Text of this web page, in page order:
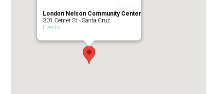
London Nelson Community Center
301 Center St - Santa Cruz
Events